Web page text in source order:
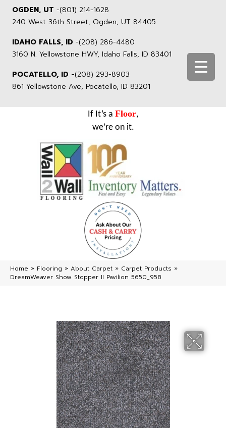
OGDEN, UT -(801) 214-1628
240 West 36th Street, Ogden, UT 84405
IDAHO FALLS, ID -(208) 286-4480
3160 N. Yellowstone HWY, Idaho Falls, ID 83401
POCATELLO, ID -(208) 293-8903
861 Yellowstone Ave, Pocatello, ID 83201
If It’s a Floor,
we’re on it.
Home » Flooring » About Carpet » Carpet Products »
DreamWeaver Show Stopper II Pavilion 5650_958